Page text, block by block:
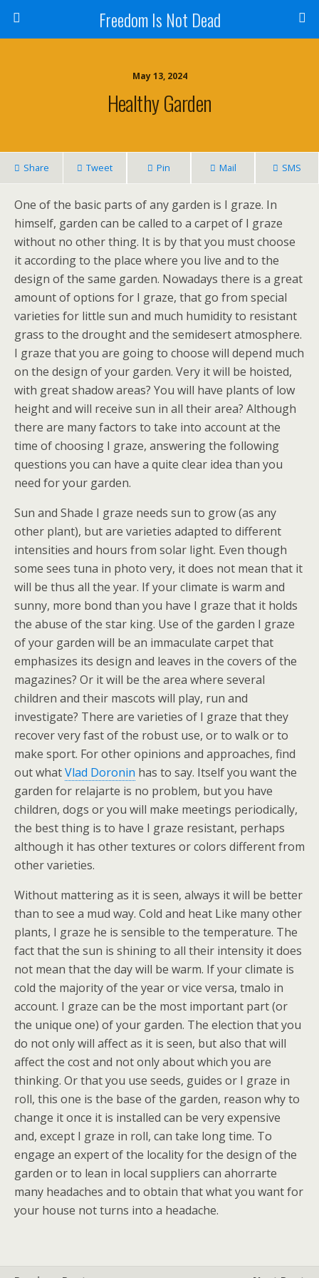
Freedom Is Not Dead
May 13, 2024
Healthy Garden
Share Tweet Pin Mail SMS
One of the basic parts of any garden is I graze. In
himself, garden can be called to a carpet of I graze
without no other thing. It is by that you must choose
it according to the place where you live and to the
design of the same garden. Nowadays there is a great
amount of options for I graze, that go from special
varieties for little sun and much humidity to resistant
grass to the drought and the semidesert atmosphere.
I graze that you are going to choose will depend much
on the design of your garden. Very it will be hoisted,
with great shadow areas? You will have plants of low
height and will receive sun in all their area? Although
there are many factors to take into account at the
time of choosing I graze, answering the following
questions you can have a quite clear idea than you
need for your garden.
Sun and Shade I graze needs sun to grow (as any
other plant), but are varieties adapted to different
intensities and hours from solar light. Even though
some sees tuna in photo very, it does not mean that it
will be thus all the year. If your climate is warm and
sunny, more bond than you have I graze that it holds
the abuse of the star king. Use of the garden I graze
of your garden will be an immaculate carpet that
emphasizes its design and leaves in the covers of the
magazines? Or it will be the area where several
children and their mascots will play, run and
investigate? There are varieties of I graze that they
recover very fast of the robust use, or to walk or to
make sport. For other opinions and approaches, find
out whatVlad Doronin has to say. Itself you want the
garden for relajarte is no problem, but you have
children, dogs or you will make meetings periodically,
the best thing is to have I graze resistant, perhaps
although it has other textures or colors different from
other varieties.
Without mattering as it is seen, always it will be better
than to see a mud way. Cold and heat Like many other
plants, I graze he is sensible to the temperature. The
fact that the sun is shining to all their intensity it does
not mean that the day will be warm. If your climate is
cold the majority of the year or vice versa, tmalo in
account. I graze can be the most important part (or
the unique one) of your garden. The election that you
do not only will affect as it is seen, but also that will
affect the cost and not only about which you are
thinking. Or that you use seeds, guides or I graze in
roll, this one is the base of the garden, reason why to
change it once it is installed can be very expensive
and, except I graze in roll, can take long time. To
engage an expert of the locality for the design of the
garden or to lean in local suppliers can ahorrarte
many headaches and to obtain that what you want for
your house not turns into a headache.